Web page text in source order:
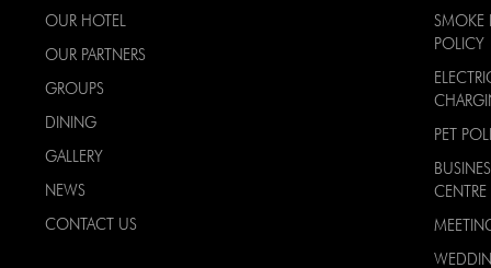
OUR HOTEL
OUR PARTNERS
GROUPS
DINING
GALLERY
NEWS
CONTACT US
SMOKE
POLICY
PET
CENTRE